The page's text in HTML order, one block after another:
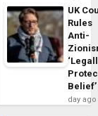
UK
Rules
Anti-
Belief’
day ago